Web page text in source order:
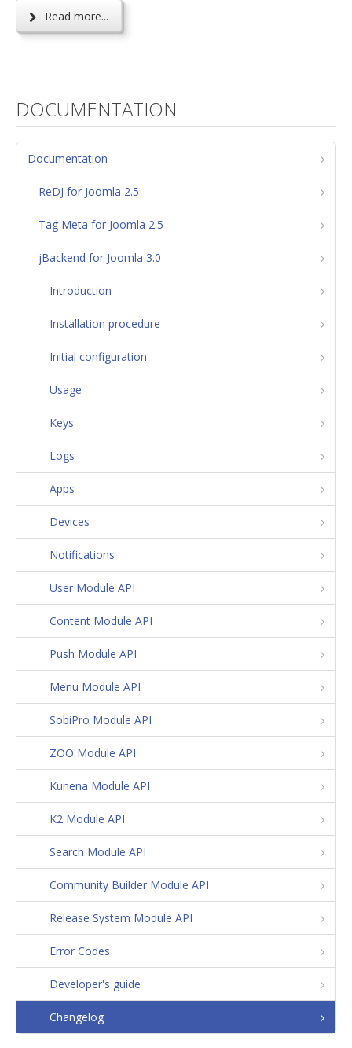
Read more...
DOCUMENTATION
Documentation
ReDJ for Joomla 2.5
Tag Meta for Joomla 2.5
jBackend for Joomla 3.0
Introduction
Installation procedure
Initial configuration
Usage
Keys
Logs
Apps
Devices
Notifications
User Module API
Content Module API
Push Module API
Menu Module API
SobiPro Module API
ZOO Module API
Kunena Module API
K2 Module API
Search Module API
Community Builder Module API
Release System Module API
Error Codes
Developer's guide
Changelog